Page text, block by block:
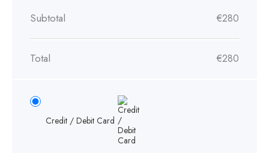
Subtotal €280
Total €280
Credit / Debit Card